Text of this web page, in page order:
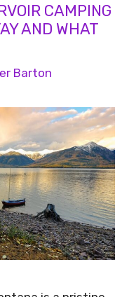
CAMPING
AND WHAT
Barton